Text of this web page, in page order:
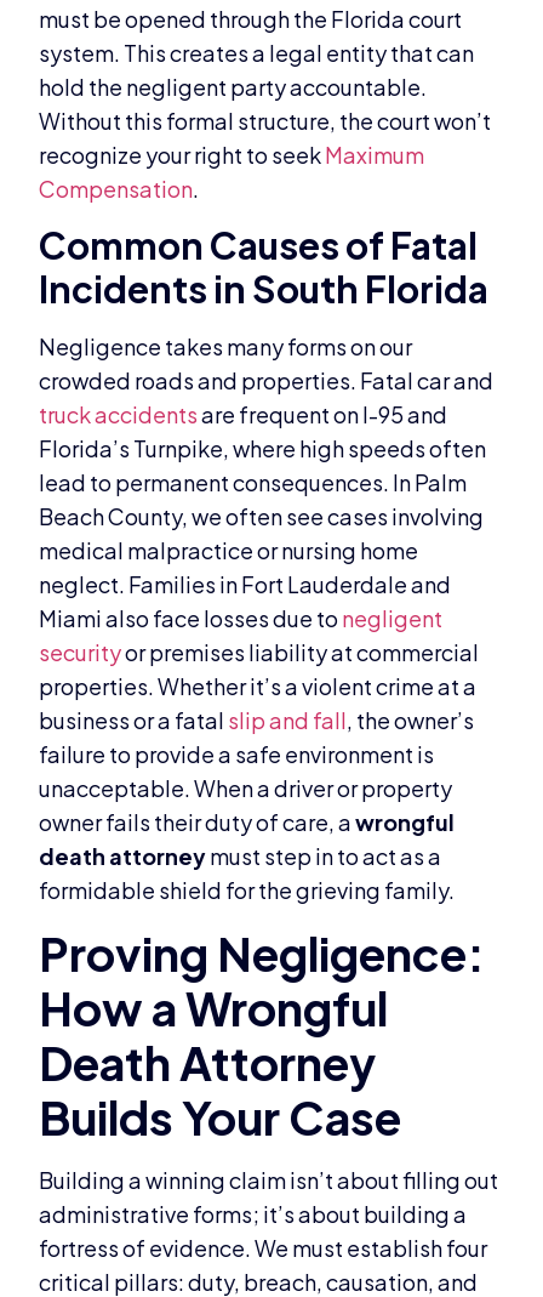
must be opened through the Florida court
system. This creates a legal entity that can
hold the negligent party accountable.
Without this formal structure, the court won’t
recognize your right to seekMaximum
Compensation.
Common Causes of Fatal
Incidents in South Florida
Negligence takes many forms on our
crowded roads and properties. Fatal car and
truck accidentsare frequent on I-95 and
Florida’s Turnpike, where high speeds often
lead to permanent consequences. In Palm
Beach County, we often see cases involving
medical malpractice or nursing home
neglect. Families in Fort Lauderdale and
Miami also face losses due to negligent
securityor premises liability at commercial
properties. Whether it’s a violent crime at a
business or a fatal slip and fall, the owner’s
failure to provide a safe environment is
unacceptable. When a driver or property
owner fails their duty of care, awrongful
death attorneymust step in to act as a
formidable shield for the grieving family.
Building a winning claim isn’t about filling out
administrative forms; it’s about building a
fortress of evidence. We must establish four
critical pillars: duty, breach, causation, and